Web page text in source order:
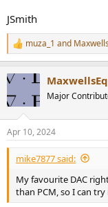
JSmith
R
e
c
t
i
s
:
muza_1 and
MaxwellsEq
Major
Apr 10, 2024
mike7877 said:
My favourite DAC
than PCM, so I can